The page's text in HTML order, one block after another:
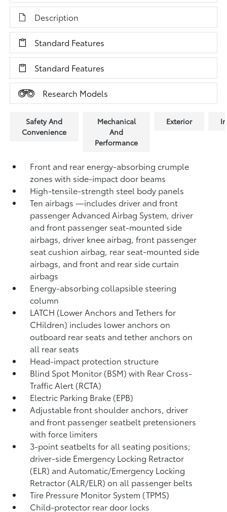
Description
Standard Features
Standard Features
Research Models
Safety And
Convenience
Mechanical
And
Performance
Exterior
Front and rear energy-absorbing crumple
zones with side-impact door beams
High-tensile-strength steel body panels
Ten airbags—includes driver and front
passenger Advanced Airbag System, driver
and front passenger seat-mounted side
airbags, driver knee airbag, front passenger
seat cushion airbag, rear seat-mounted side
airbags, and front and rear side curtain
airbags
Energy-absorbing collapsible steering
column
LATCH (Lower Anchors and Tethers for
CHildren) includes lower anchors on
outboard rear seats and tether anchors on
all rear seats
Head-impact protection structure
Blind Spot Monitor (BSM)with Rear Cross-
Traffic Alert (RCTA)
Electric Parking Brake (EPB)
Adjustable front shoulder anchors, driver
and front passenger seatbelt pretensioners
with force limiters
3-point seatbelts for all seating positions;
driver-side Emergency Locking Retractor
(ELR) and Automatic/Emergency Locking
Retractor (ALR/ELR) on all passenger belts
Tire Pressure Monitor System (TPMS)
Child-protector rear door locks